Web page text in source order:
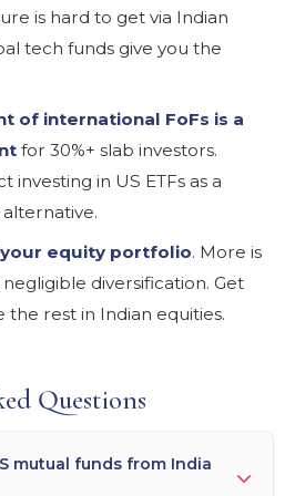
is hard to get via Indian
tech funds give you the
of international FoFs is a
for 30%+ slab investors.
investing in US ETFs as a
your equity portfolio. More is
negligible diversification. Get
the rest in Indian equities.
Questions
mutual funds from India